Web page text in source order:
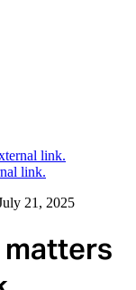
link.
link.
21, 2025